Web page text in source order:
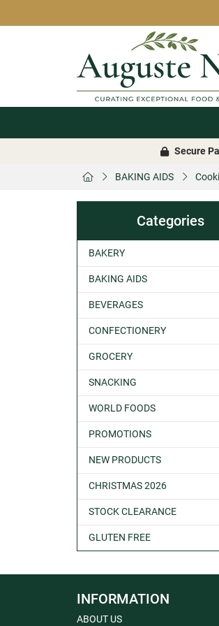
Secure
BAKING AIDS
Categories
BAKERY
BAKING AIDS
BEVERAGES
CONFECTIONERY
GROCERY
SNACKING
WORLD FOODS
PROMOTIONS
NEW PRODUCTS
CHRISTMAS 2026
STOCK CLEARANCE
GLUTEN FREE
INFORMATION
ABOUT US